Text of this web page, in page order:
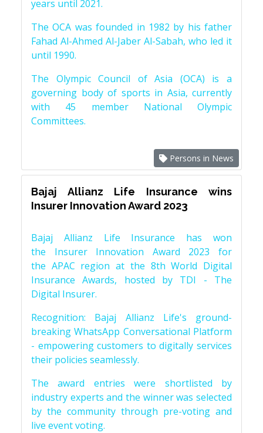
years until 2021.
The OCA was founded in 1982 by his father
Fahad Al-Ahmed Al-Jaber Al-Sabah, who led it
until 1990.
The Olympic Council of Asia (OCA) is a
governing body of sports in Asia, currently
with 45 member National Olympic
Committees.
Persons in News
Bajaj Allianz Life Insurance wins
Insurer Innovation Award 2023
Bajaj Allianz Life Insurance has won
the Insurer Innovation Award 2023 for
the APAC region at the 8th World Digital
Insurance Awards, hosted by TDI - The
Digital Insurer.
Recognition: Bajaj Allianz Life's ground-
breaking WhatsApp Conversational Platform
- empowering customers to digitally services
their policies seamlessly.
The award entries were shortlisted by
industry experts and the winner was selected
by the community through pre-voting and
live event voting.